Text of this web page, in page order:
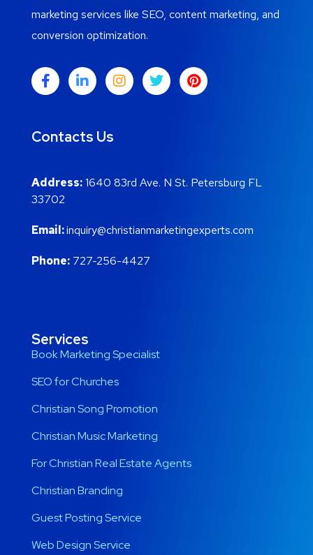
marketing services like SEO, content marketing, and
conversion optimization.
Contacts Us
Address:1640 83rd Ave. N St. Petersburg FL
33702
Email:inquiry@christianmarketingexperts.com
Phone: 727-256-4427
Services
Book Marketing Specialist
SEO for Churches
Christian Song Promotion
Christian Music Marketing
For Christian Real Estate Agents
Christian Branding
Guest Posting Service
Web Design Service